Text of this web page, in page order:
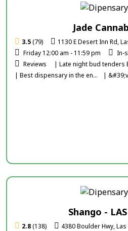
Jade
3.5(79)
1130 E Desert Inn Rd,
Friday 12:00 am - 11:59 pm
In-
Reviews
| Late night bud tenders
| Best dispensary in the en...
|
Shango - LAS
2.8(138)
4380 Boulder Hwy,